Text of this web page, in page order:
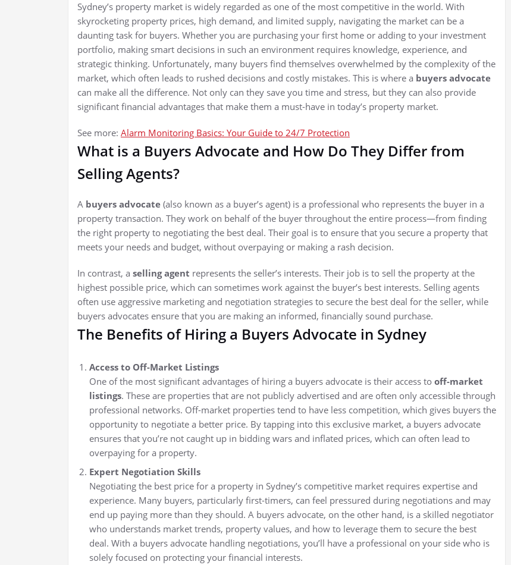
Sydney’s property market is widely regarded as one of the most competitive in the world. With
skyrocketing property prices, high demand, and limited supply, navigating the market can be a
daunting task for buyers. Whether you are purchasing your first home or adding to your investment
portfolio, making smart decisions in such an environment requires knowledge, experience, and
strategic thinking. Unfortunately, many buyers find themselves overwhelmed by the complexity of the
market, which often leads to rushed decisions and costly mistakes. This is where a buyers advocate
can make all the difference. Not only can they save you time and stress, but they can also provide
significant financial advantages that make them a must-have in today’s property market.
See more: Alarm Monitoring Basics: Your Guide to 24/7 Protection
What is a Buyers Advocate and How Do They Differ from
Selling Agents?
A buyers advocate (also known as a buyer’s agent) is a professional who represents the buyer in a
property transaction. They work on behalf of the buyer throughout the entire process—from finding
the right property to negotiating the best deal. Their goal is to ensure that you secure a property that
meets your needs and budget, without overpaying or making a rash decision.
In contrast, a selling agent represents the seller’s interests. Their job is to sell the property at the
highest possible price, which can sometimes work against the buyer’s best interests. Selling agents
often use aggressive marketing and negotiation strategies to secure the best deal for the seller, while
buyers advocates ensure that you are making an informed, financially sound purchase.
The Benefits of Hiring a Buyers Advocate in Sydney
Access to Off-Market Listings
One of the most significant advantages of hiring a buyers advocate is their access to off-market
listings. These are properties that are not publicly advertised and are often only accessible through
professional networks. Off-market properties tend to have less competition, which gives buyers the
opportunity to negotiate a better price. By tapping into this exclusive market, a buyers advocate
ensures that you’re not caught up in bidding wars and inflated prices, which can often lead to
overpaying for a property.
Expert Negotiation Skills
Negotiating the best price for a property in Sydney’s competitive market requires expertise and
experience. Many buyers, particularly first-timers, can feel pressured during negotiations and may
end up paying more than they should. A buyers advocate, on the other hand, is a skilled negotiator
who understands market trends, property values, and how to leverage them to secure the best
deal. With a buyers advocate handling negotiations, you’ll have a professional on your side who is
solely focused on protecting your financial interests.